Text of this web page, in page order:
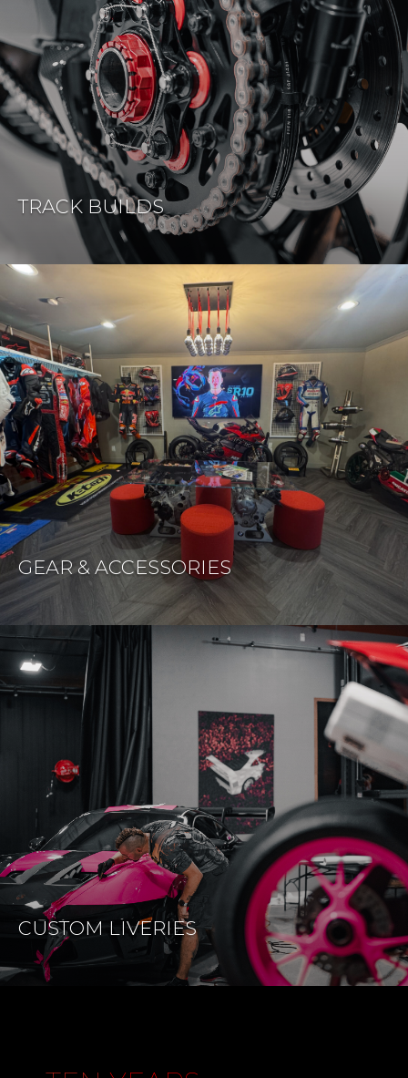
TRACK BUILDS
GEAR & ACCESSORIES
CUSTOM LIVERIES